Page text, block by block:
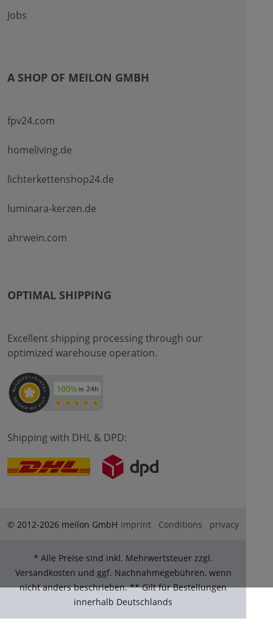
Jobs
A SHOP OF MEILON GMBH
fpv24.com
homeliving.de
lichterkettenshop24.de
luminara-kerzen.de
ahrwein.com
OPTIMAL SHIPPING
Excellent shipping processing through our
optimized warehouse operation.
Shipping with DHL & DPD:
© 2012-2026 meilon GmbH imprint Conditions privacy
* Alle Preise sind inkl. Mehrwertsteuer zzgl.
Versandkosten und ggf. Nachnahmegebühren, wenn
nicht anders beschrieben. ** Gilt für Bestellungen
innerhalb Deutschlands